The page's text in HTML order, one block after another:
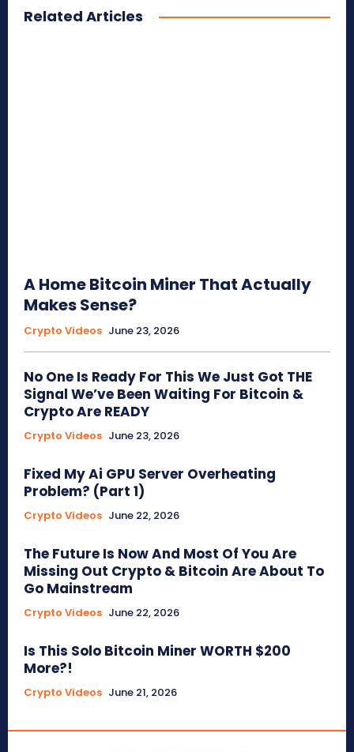
Related Articles
A Home Bitcoin Miner That Actually
Makes Sense?
Crypto Videos June 23, 2026
No One Is Ready For This We Just Got THE
Signal We’ve Been Waiting For Bitcoin &
Crypto Are READY
Crypto Videos June 23, 2026
Fixed My Ai GPU Server Overheating
Problem? (Part 1)
Crypto Videos June 22, 2026
The Future Is Now And Most Of You Are
Missing Out Crypto & Bitcoin Are About To
Go Mainstream
Crypto Videos June 22, 2026
Is This Solo Bitcoin Miner WORTH $200
More?!
Crypto Videos June 21, 2026